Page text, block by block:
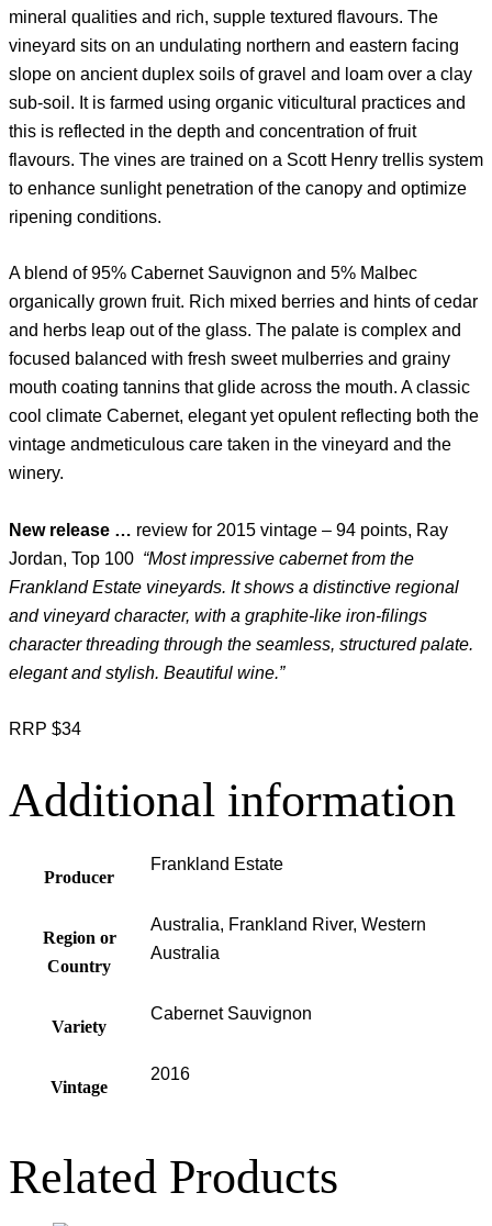
mineral qualities and rich, supple textured flavours. The
vineyard sits on an undulating northern and eastern facing
slope on ancient duplex soils of gravel and loam over a clay
sub-soil. It is farmed using organic viticultural practices and
this is reflected in the depth and concentration of fruit
flavours. The vines are trained on a Scott Henry trellis system
to enhance sunlight penetration of the canopy and optimize
ripening conditions.
A blend of 95% Cabernet Sauvignon and 5% Malbec
organically grown fruit. Rich mixed berries and hints of cedar
and herbs leap out of the glass. The palate is complex and
focused balanced with fresh sweet mulberries and grainy
mouth coating tannins that glide across the mouth. A classic
cool climate Cabernet, elegant yet opulent reflecting both the
vintage andmeticulous care taken in the vineyard and the
winery.
New release … review for 2015 vintage – 94 points, Ray
Jordan, Top 100 “Most impressive cabernet from the
Frankland Estate vineyards. It shows a distinctive regional
and vineyard character, with a graphite-like iron-filings
character threading through the seamless, structured palate.
elegant and stylish. Beautiful wine.”
RRP $34
Additional information
Producer
Frankland Estate
Region or
Country
Australia, Frankland River, Western
Australia
Variety
Cabernet Sauvignon
Vintage
2016
Related Products